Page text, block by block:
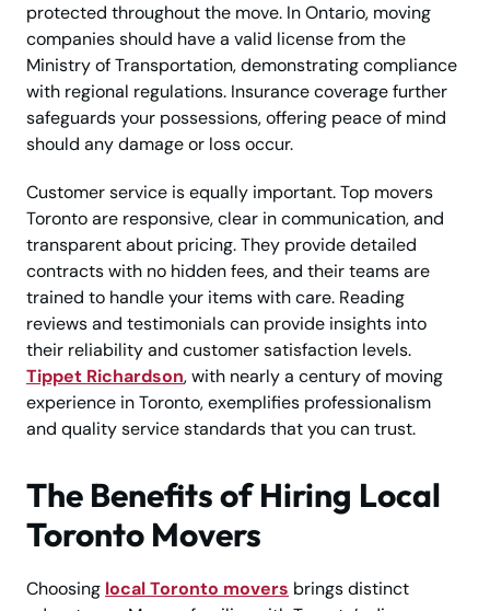
protected throughout the move. In Ontario, moving
companies should have a valid license from the
Ministry of Transportation, demonstrating compliance
with regional regulations. Insurance coverage further
safeguards your possessions, offering peace of mind
should any damage or loss occur.
Customer service is equally important. Top movers
Toronto are responsive, clear in communication, and
transparent about pricing. They provide detailed
contracts with no hidden fees, and their teams are
trained to handle your items with care. Reading
reviews and testimonials can provide insights into
their reliability and customer satisfaction levels.
Tippet Richardson, with nearly a century of moving
experience in Toronto, exemplifies professionalism
and quality service standards that you can trust.
The Benefits of Hiring Local
Toronto Movers
Choosing local Toronto movers brings distinct